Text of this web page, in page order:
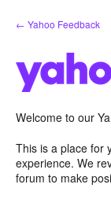
Skip
to
← Yahoo Feedback
Welcome to our
This is a place for
experience. We
forum to make